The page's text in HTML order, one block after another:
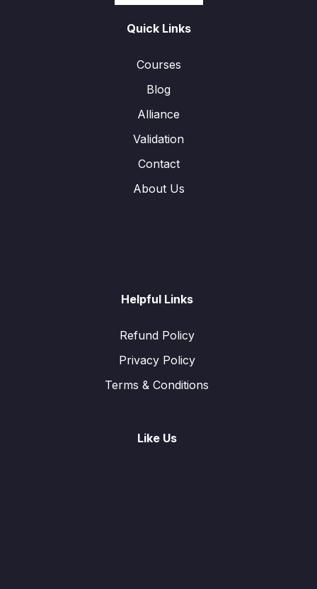
Quick Links
Courses
Blog
Alliance
Validation
Contact
About Us
Helpful Links
Refund Policy
Privacy Policy
Terms & Conditions
Like Us